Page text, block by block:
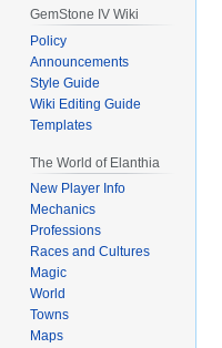
GemStone IV Wiki
Policy
Announcements
Style Guide
Wiki Editing Guide
Templates
The World of Elanthia
New Player Info
Mechanics
Professions
Races and Cultures
Magic
World
Towns
Maps